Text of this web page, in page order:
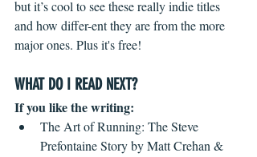
but it’s cool to see these really indie titles
and how differ-ent they are from the more
major ones. Plus it's free!
WHAT DO I READ NEXT?
If you like the writing:
The Art of Running: The Steve
Prefontaine Story by Matt Crehan &